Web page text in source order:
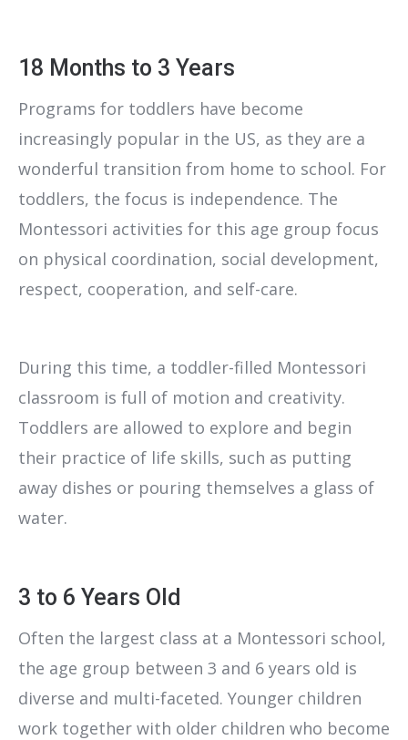
18 Months to 3 Years
Programs for toddlers have become
increasingly popular in the US, as they are a
wonderful transition from home to school. For
toddlers, the focus is independence. The
Montessori activities for this age group focus
on physical coordination, social development,
respect, cooperation, and self-care.
During this time, a toddler-filled Montessori
classroom is full of motion and creativity.
Toddlers are allowed to explore and begin
their practice of life skills, such as putting
away dishes or pouring themselves a glass of
water.
3 to 6 Years Old
Often the largest class at a Montessori school,
the age group between 3 and 6 years old is
diverse and multi-faceted. Younger children
work together with older children who become